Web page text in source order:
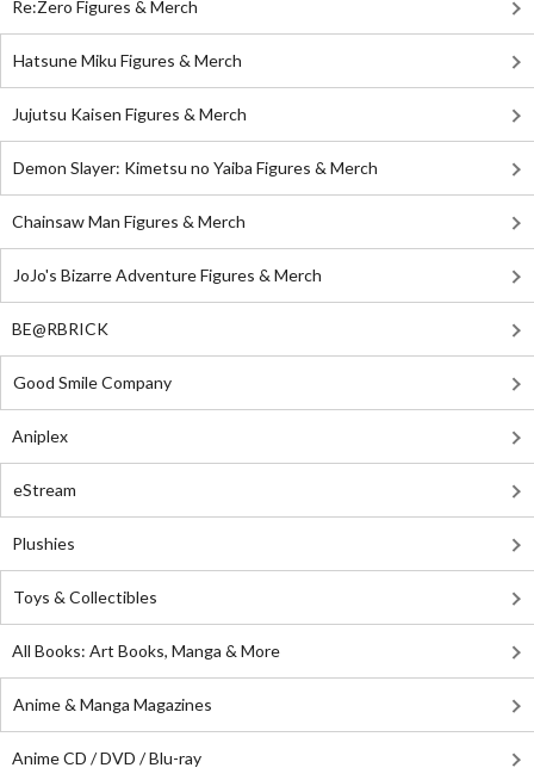
Re:Zero Figures & Merch
Hatsune Miku Figures & Merch
Jujutsu Kaisen Figures & Merch
Demon Slayer: Kimetsu no Yaiba Figures & Merch
Chainsaw Man Figures & Merch
JoJo's Bizarre Adventure Figures & Merch
BE@RBRICK
Good Smile Company
Aniplex
eStream
Plushies
Toys & Collectibles
All Books: Art Books, Manga & More
Anime & Manga Magazines
Anime CD / DVD / Blu-ray